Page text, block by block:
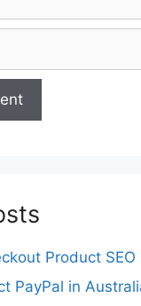
Product SEO
PayPal in